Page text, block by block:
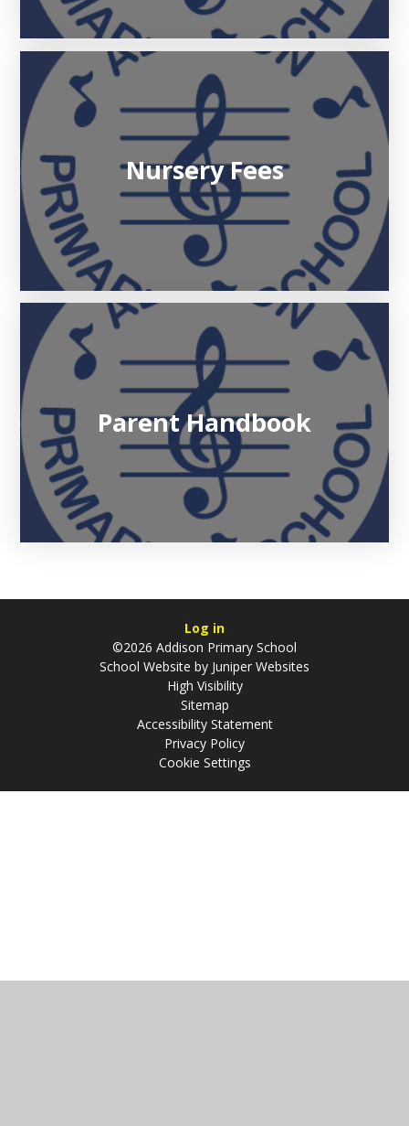
Nursery Fees
Parent Handbook
Log in
©2026 Addison Primary School
School Website by Juniper Websites
High Visibility
Sitemap
Accessibility Statement
Privacy Policy
Cookie Settings